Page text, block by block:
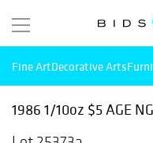
Fine ArtDecorative Arts
1986 1/10oz $5 AGE